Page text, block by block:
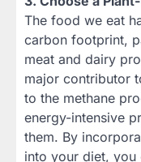
The food we eat
carbon footprint,
meat and dairy
major contributor
to the methane
energy-intensive
them. By
into your diet,